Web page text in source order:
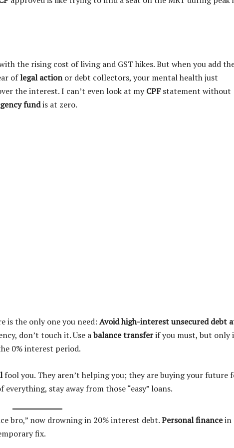
the rising cost of living and GST hikes. But when you add
oflegal actionor debt collectors, your mental health just
the interest. I can’t even look at myCPFstatement without
fundis at zero.
is the only one you need: Avoid high-interest unsecured debt
don’t touch it. Use abalance transferif you must, but only
0% interest period.
fool you. They aren’t helping you; they are buying your future
stay away from those “easy” loans.
bro,” now drowning in 20% interest debt.Personal financein
fix.